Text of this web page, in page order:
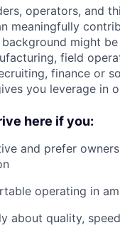
operators, and
meaningfully
might
field
finance or
you leverage in
here if you:
and prefer
operating in
about quality,